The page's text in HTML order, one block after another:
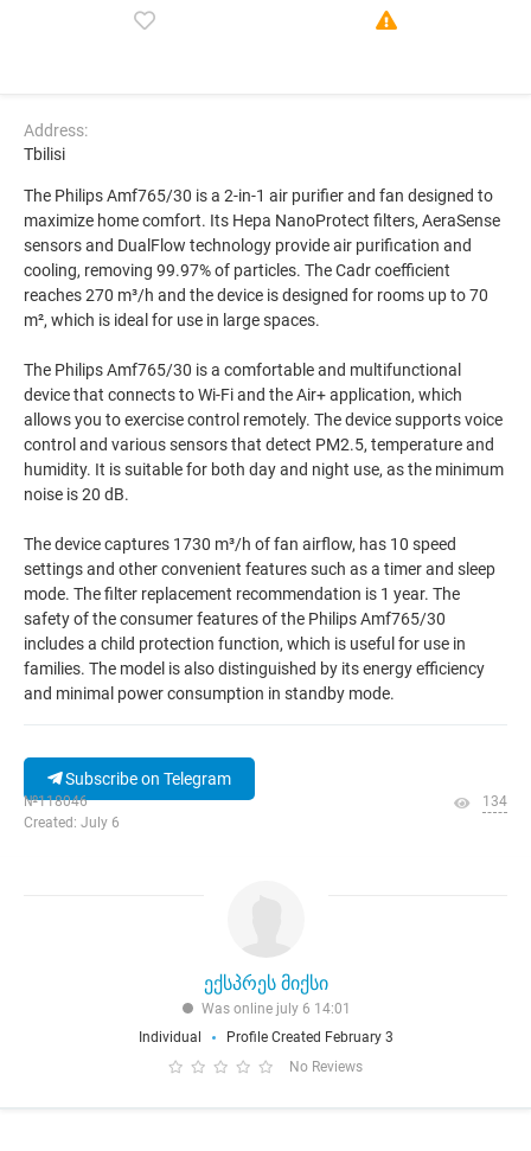
Address:
Tbilisi
The Philips Amf765/30 is a 2-in-1 air purifier and fan designed to
maximize home comfort. Its Hepa NanoProtect filters, AeraSense
sensors and DualFlow technology provide air purification and
cooling, removing 99.97% of particles. The Cadr coefficient
reaches 270 m³/h and the device is designed for rooms up to 70
m², which is ideal for use in large spaces.
The Philips Amf765/30 is a comfortable and multifunctional
device that connects to Wi-Fi and the Air+ application, which
allows you to exercise control remotely. The device supports voice
control and various sensors that detect PM2.5, temperature and
humidity. It is suitable for both day and night use, as the minimum
noise is 20 dB.
The device captures 1730 m³/h of fan airflow, has 10 speed
settings and other convenient features such as a timer and sleep
mode. The filter replacement recommendation is 1 year. The
safety of the consumer features of the Philips Amf765/30
includes a child protection function, which is useful for use in
families. The model is also distinguished by its energy efficiency
and minimal power consumption in standby mode.
Subscribe on Telegram
№118046
Created: July 6
134
ექსპრეს მიქსი
Was online july 6 14:01
Individual
Profile Created February 3
No Reviews